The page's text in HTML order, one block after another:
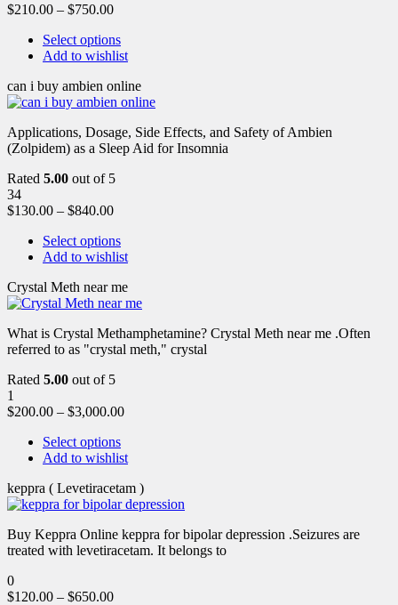
$210.00 – $750.00
Select options
Add to wishlist
can i buy ambien online
Applications, Dosage, Side Effects, and Safety of Ambien
(Zolpidem) as a Sleep Aid for Insomnia
Rated 5.00 out of 5
34
$130.00 – $840.00
Select options
Add to wishlist
Crystal Meth near me
What is Crystal Methamphetamine? Crystal Meth near me .Often
referred to as "crystal meth," crystal
Rated 5.00 out of 5
1
$200.00 – $3,000.00
Select options
Add to wishlist
keppra ( Levetiracetam )
Buy Keppra Online keppra for bipolar depression​ .Seizures are
treated with levetiracetam. It belongs to
0
$120.00 – $650.00